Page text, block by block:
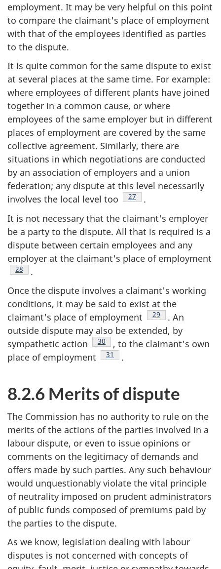
employment. It may be very helpful on this point
to compare the claimant's place of employment
with that of the employees identified as parties
to the dispute.
It is quite common for the same dispute to exist
at several places at the same time. For example:
where employees of different plants have joined
together in a common cause, or where
employees of the same employer but in different
places of employment are covered by the same
collective agreement. Similarly, there are
situations in which negotiations are conducted
by an association of employers and a union
federation; any dispute at this level necessarily
involves the local level too
Footnote
27
.
It is not necessary that the claimant's employer
be a party to the dispute. All that is required is a
dispute between certain employees and any
employer at the claimant's place of employment
Footnote
28
.
Once the dispute involves a claimant's working
conditions, it may be said to exist at the
claimant's place of employment
Footnote
29
. An
outside dispute may also be extended, by
sympathetic action
Footnote
30
, to the claimant's own
place of employment
Footnote
31 .
8.2.6 Merits of dispute
The Commission has no authority to rule on the
merits of the actions of the parties involved in a
labour dispute, or even to issue opinions or
comments on the legitimacy of demands and
offers made by such parties. Any such behaviour
would unquestionably violate the vital principle
of neutrality imposed on prudent administrators
of public funds composed of premiums paid by
the parties to the dispute.
As we know, legislation dealing with labour
disputes is not concerned with concepts of